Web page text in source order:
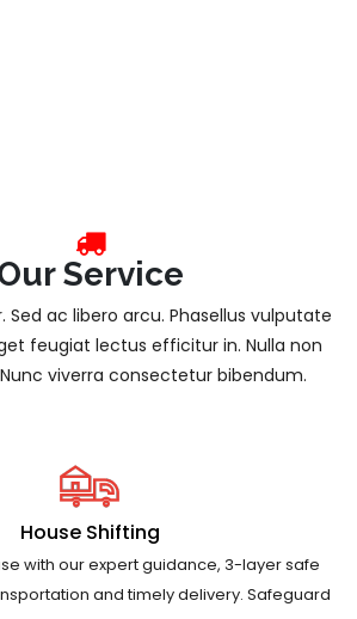
Service
Sed ac libero arcu. Phasellus vulputate
feugiat lectus efficitur in. Nulla non
viverra consectetur bibendum.
House Shifting
with our expert guidance, 3-layer safe
and timely delivery. Safeguard